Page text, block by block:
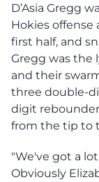
D’Asia Gregg
Hokies offense
first half, and
Gregg was the
and their
three double-
digit
from the tip to
"We've got a
Obviously